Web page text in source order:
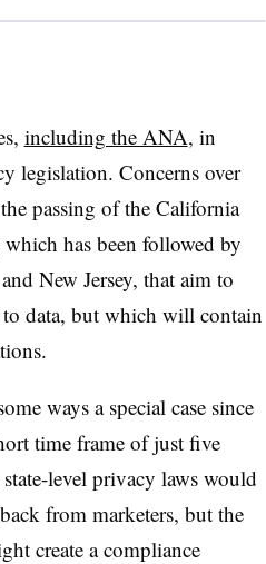
including the ANA, in
legislation. Concerns over
passing of the California
has been followed by
New Jersey, that aim to
data, but which will contain
ways a special case since
time frame of just five
level privacy laws would
from marketers, but the
create a compliance